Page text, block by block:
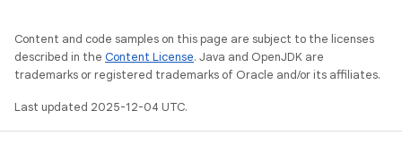
Content and code samples on this page are subject to the licenses
described in the Content License. Java and OpenJDK are
trademarks or registered trademarks of Oracle and/or its affiliates.
Last updated 2025-12-04 UTC.